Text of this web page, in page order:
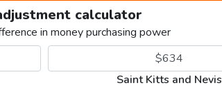
calculator
in money purchasing power
Saint Kitts and Nevis